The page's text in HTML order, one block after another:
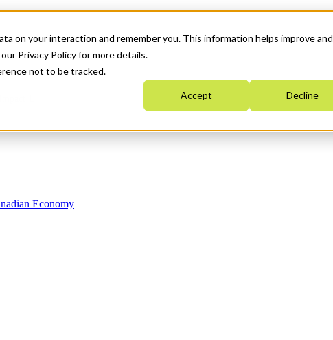
on your interaction and remember you. This information helps improve and
Privacy Policy for more details.
not to be tracked.
Accept Decline
Economy